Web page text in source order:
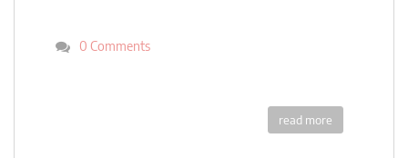
0 Comments
read more